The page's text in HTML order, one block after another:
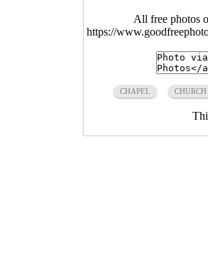
All free photos
https://
CHAPEL CHURCH